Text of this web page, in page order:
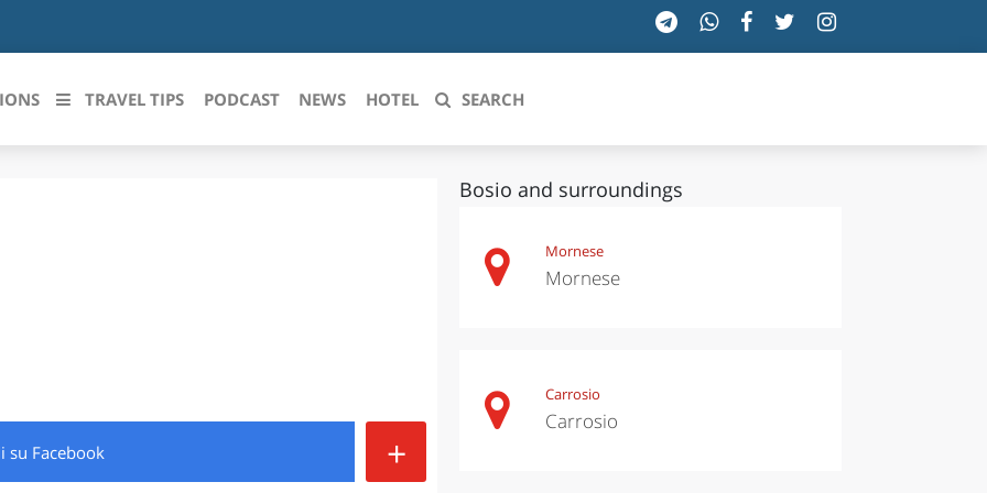
ROMAGNA PIEMONTE
TOSCANA
VALLE D'AOSTA
TRAVEL TIPS PODCAST NEWS HOTEL SEARCH
su Facebook +
Bosio and surroundings
Mornese
Mornese
Carrosio
Carrosio